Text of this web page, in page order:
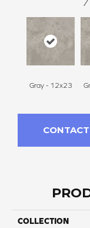
7
Gray - 12x23
COLLECTION